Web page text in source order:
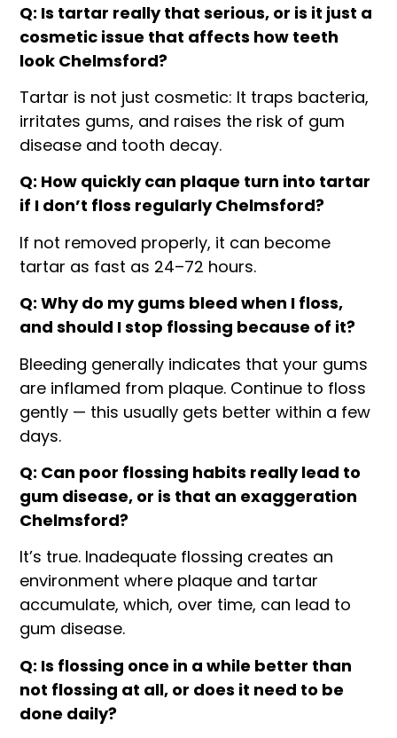
Q: Is tartar really that serious, or is it just a
cosmetic issue that affects how teeth
look Chelmsford?
Tartar is not just cosmetic: It traps bacteria,
irritates gums, and raises the risk of gum
disease and tooth decay.
Q: How quickly can plaque turn into tartar
if I don’t floss regularly Chelmsford?
If not removed properly, it can become
tartar as fast as 24–72 hours.
Q: Why do my gums bleed when I floss,
and should I stop flossing because of it?
Bleeding generally indicates that your gums
are inflamed from plaque. Continue to floss
gently — this usually gets better within a few
days.
Q: Can poor flossing habits really lead to
gum disease, or is that an exaggeration
Chelmsford?
It’s true. Inadequate flossing creates an
environment where plaque and tartar
accumulate, which, over time, can lead to
gum disease.
Q: Is flossing once in a while better than
not flossing at all, or does it need to be
done daily?